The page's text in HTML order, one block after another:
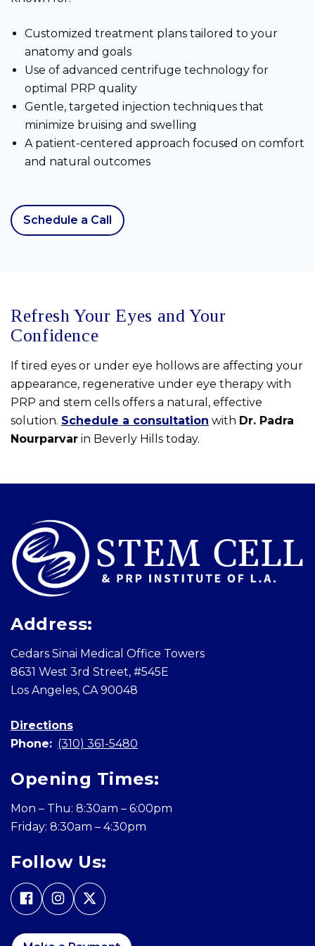
Customized treatment plans tailored to your
anatomy and goals
Use of advanced centrifuge technology for
optimal PRP quality
Gentle, targeted injection techniques that
minimize bruising and swelling
A patient-centered approach focused on comfort
and natural outcomes
Schedule a Call
Refresh Your Eyes and Your
Confidence
If tired eyes or under eye hollows are affecting your
appearance, regenerative under eye therapy with
PRP and stem cells offers a natural, effective
solution. Schedule a consultation with Dr. Padra
Nourparvar in Beverly Hills today.
Skip
Address:
Cedars Sinai Medical Office Towers
8631 West 3rd Street, #545E
Los Angeles, CA 90048
Directions
Phone: (310) 361-5480
Opening Times:
Mon – Thu: 8:30am – 6:00pm
Friday: 8:30am – 4:30pm
Follow Us: